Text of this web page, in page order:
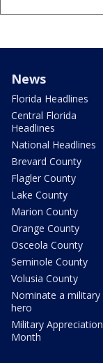
News
Florida Headlines
Central Florida
Headlines
National Headlines
Brevard County
Flagler County
Lake County
Marion County
Orange County
Osceola County
Seminole County
Volusia County
Nominate a military
hero
Military Appreciation
Month